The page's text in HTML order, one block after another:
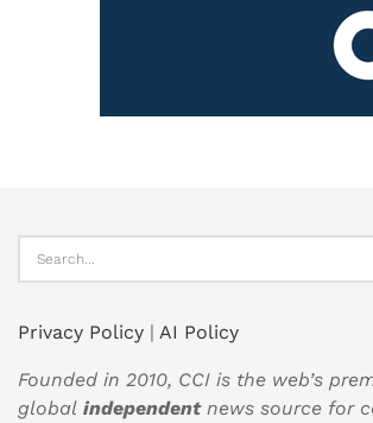
Privacy Policy | AI Policy
Founded in 2010, CCI is the web’s
global independentnews source for